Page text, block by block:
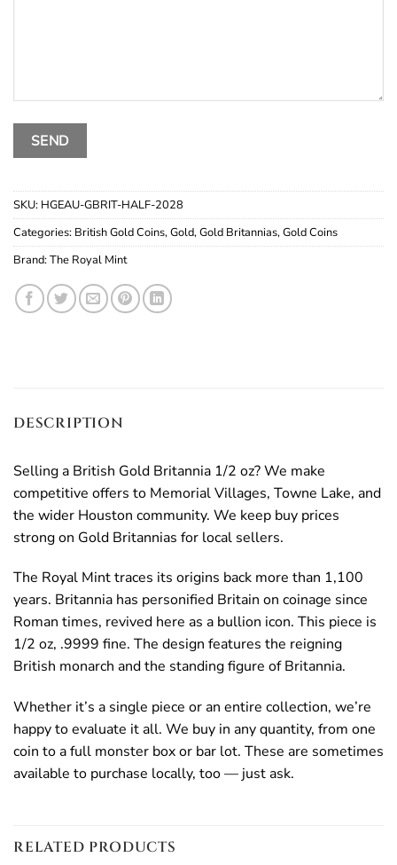
SKU: HGEAU-GBRIT-HALF-2028
Categories: British Gold Coins,Gold,Gold Britannias,Gold Coins
Brand:The Royal Mint
DESCRIPTION
Selling a British Gold Britannia 1/2 oz? We make
competitive offers to Memorial Villages, Towne Lake, and
the wider Houston community. We keep buy prices
strong on Gold Britannias for local sellers.
The Royal Mint traces its origins back more than 1,100
years. Britannia has personified Britain on coinage since
Roman times, revived here as a bullion icon. This piece is
1/2 oz, .9999 fine. The design features the reigning
British monarch and the standing figure of Britannia.
Whether it’s a single piece or an entire collection, we’re
happy to evaluate it all. We buy in any quantity, from one
coin to a full monster box or bar lot. These are sometimes
available to purchase locally, too — just ask.
RELATED PRODUCTS